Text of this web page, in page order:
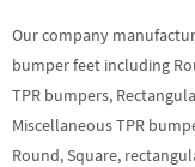
Our company
bumper feet including
TPR bumpers,
Miscellaneous TPR
Round, Square,